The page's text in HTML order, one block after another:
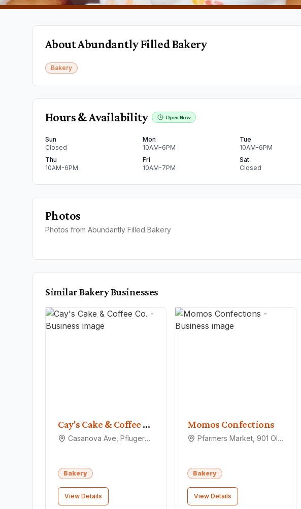
AboutAbundantly Filled Bakery
Bakery
Hours & Availability Open Now
Sun
Closed
Mon
10AM-6PM
Tue
10AM-6PM
Thu
10AM-6PM
Fri
10AM-7PM
Sat
Closed
Photos
Photos from Abundantly Filled Bakery
SimilarBakeryBusinesses
Cay's Cake & Coffee Co.
Casanova Ave, Pflugerville, TX 78660
Bakery
View Details
Momos Confections
Pfarmers Market, 901 Old Austin Hutto Rd, Pflugerville, TX 78660
Bakery
View Details